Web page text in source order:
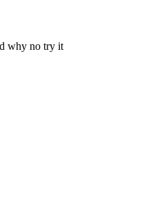
why no try it